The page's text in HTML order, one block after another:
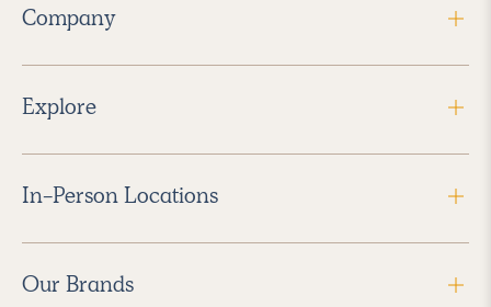
Company
Explore
In-Person Locations
Our Brands